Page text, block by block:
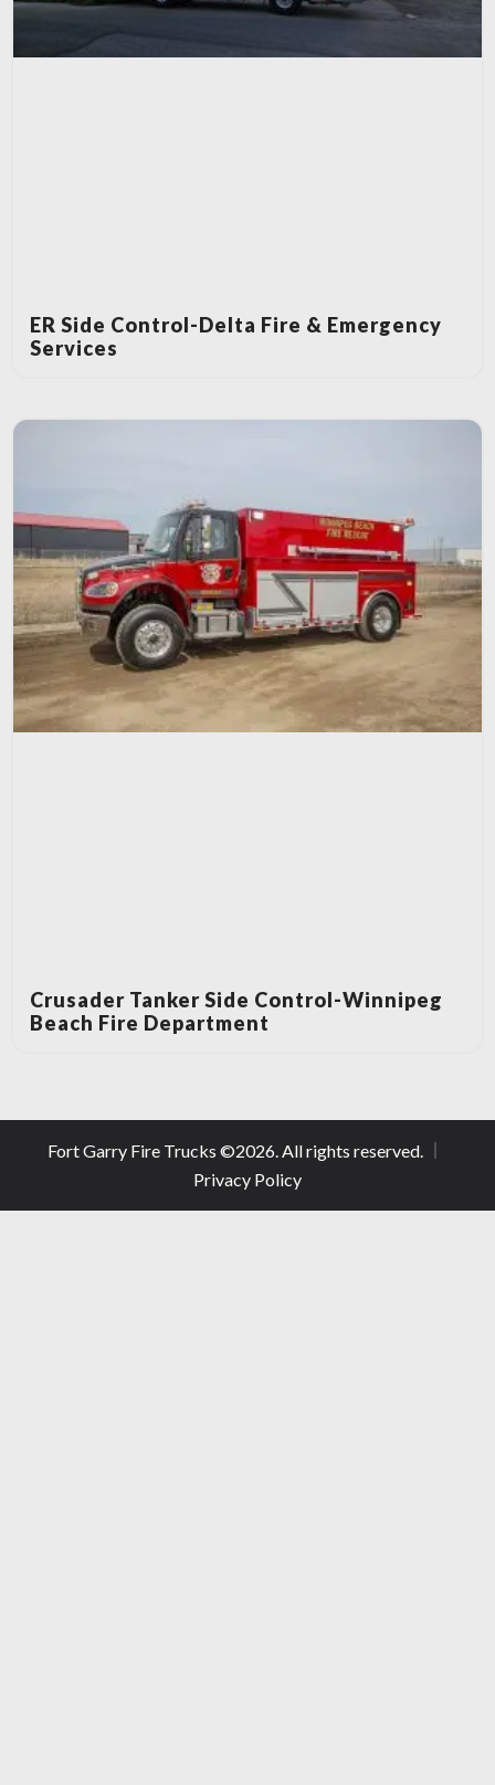
ER Side Control-Delta Fire & Emergency
Services
Crusader Tanker Side Control-Winnipeg
Beach Fire Department
Fort Garry Fire Trucks ©2026 . All rights reserved.
Privacy Policy